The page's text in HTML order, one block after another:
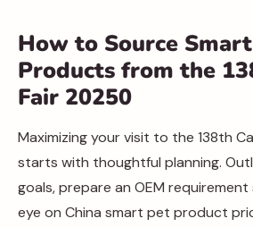
How to Source
Products from the
Fair 20250
Maximizing your visit to the 138th
starts with thoughtful planning.
goals, prepare an OEM
eye on China smart pet product